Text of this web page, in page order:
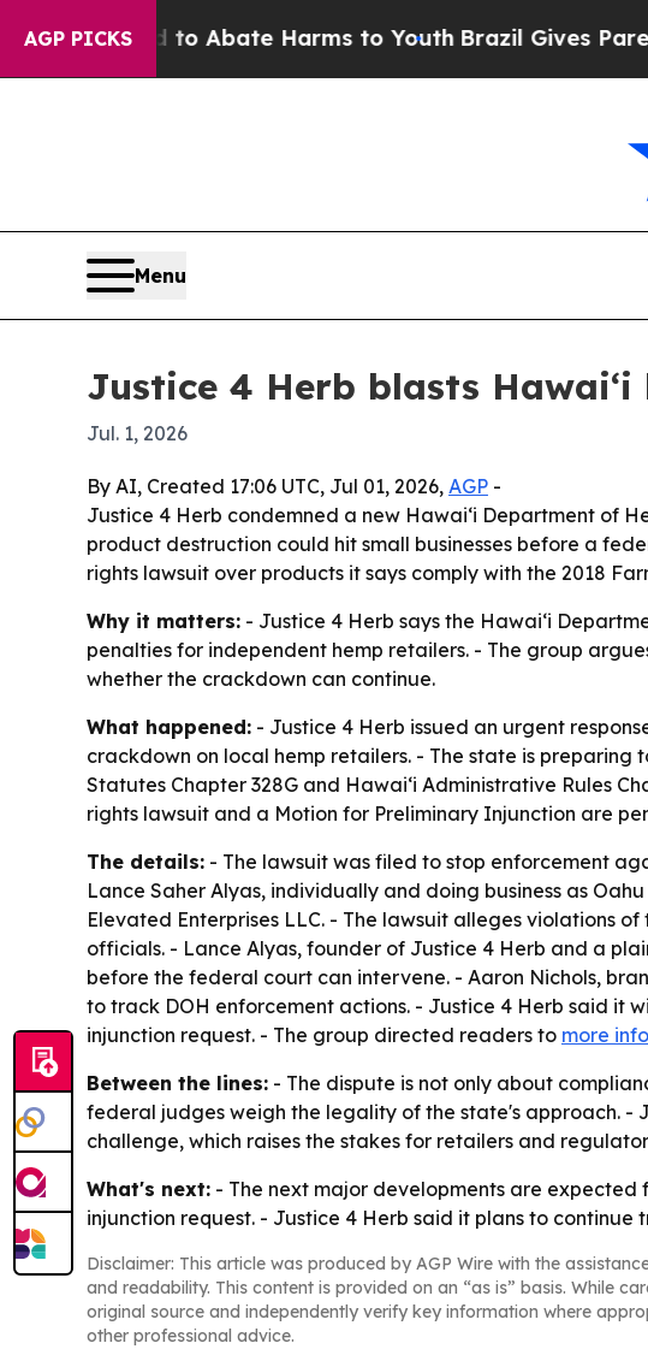
AGP PICKS
Fund to Abate Harms to Youth Brazil Gives Parents
Menu
Justice 4 Herb blasts
Jul. 1, 2026
By AI, Created 17:06 UTC, Jul 01, 2026, AGP -
Justice 4 Herb condemned a new Hawaiʻi Department of
product destruction could hit small businesses before a
rights lawsuit over products it says comply with the 2018
Why it matters: - Justice 4 Herb says the Hawaiʻi
penalties for independent hemp retailers. - The group
whether the crackdown can continue.
What happened: - Justice 4 Herb issued an urgent
crackdown on local hemp retailers. - The state is
Statutes Chapter 328G and Hawaiʻi Administrative Rules
rights lawsuit and a Motion for Preliminary Injunction are
The details: - The lawsuit was filed to stop enforcement
Lance Saher Alyas, individually and doing business as
Elevated Enterprises LLC. - The lawsuit alleges violations
officials. - Lance Alyas, founder of Justice 4 Herb and a
before the federal court can intervene. - Aaron Nichols,
to track DOH enforcement actions. - Justice 4 Herb said it
injunction request. - The group directed readers to more
Between the lines: - The dispute is not only about
federal judges weigh the legality of the state's approach. -
challenge, which raises the stakes for retailers and
What's next: - The next major developments are
injunction request. - Justice 4 Herb said it plans to
Disclaimer: This article was produced by AGP Wire with the
and readability. This content is provided on an “as is” basis. While
original source and independently verify key information where
other professional advice.